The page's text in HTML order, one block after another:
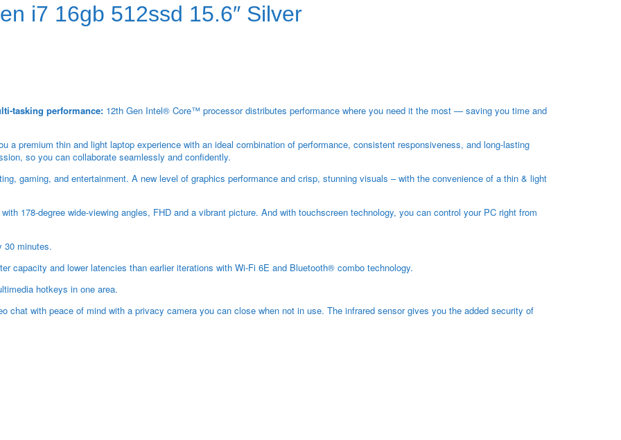
i7 16gb 512ssd 15.6″ Silver
tasking performance: 12th Gen Intel® Core™ processor distributes performance where you need it the most — saving you time and
a premium thin and light laptop experience with an ideal combination of performance, consistent responsiveness, and long-lasting
so you can collaborate seamlessly and confidently.
gaming, and entertainment. A new level of graphics performance and crisp, stunning visuals – with the convenience of a thin & light
178-degree wide-viewing angles, FHD and a vibrant picture. And with touchscreen technology, you can control your PC right from
30 minutes.
capacity and lower latencies than earlier iterations with Wi-Fi 6E and Bluetooth® combo technology.
hotkeys in one area.
chat with peace of mind with a privacy camera you can close when not in use. The infrared sensor gives you the added security of